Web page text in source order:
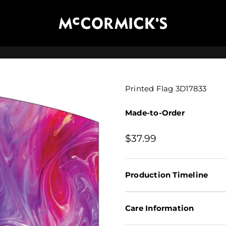
McCormick's Group, LLC
Printed Flag 3D17833
Made-to-Order
Sale price
$37.99
Production Timeline
Care Information